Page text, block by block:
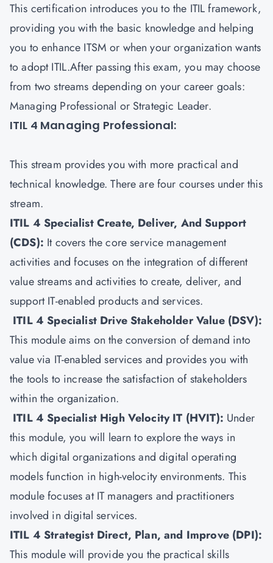
This certification introduces you to the ITIL framework,
providing you with the basic knowledge and helping
you to enhance ITSM or when your organization wants
to adopt ITIL.After passing this exam, you may choose
from two streams depending on your career goals:
Managing Professional or Strategic Leader.
ITIL 4 Managing Professional:
This stream provides you with more practical and
technical knowledge. There are four courses under this
stream.
ITIL 4 Specialist Create, Deliver, And Support
(CDS): It covers the core service management
activities and focuses on the integration of different
value streams and activities to create, deliver, and
support IT-enabled products and services.
ITIL 4 Specialist Drive Stakeholder Value (DSV):
This module aims on the conversion of demand into
value via IT-enabled services and provides you with
the tools to increase the satisfaction of stakeholders
within the organization.
ITIL 4 Specialist High Velocity IT (HVIT): Under
this module, you will learn to explore the ways in
which digital organizations and digital operating
models function in high-velocity environments. This
module focuses at IT managers and practitioners
involved in digital services.
ITIL 4 Strategist Direct, Plan, and Improve (DPI):
This module will provide you the practical skills